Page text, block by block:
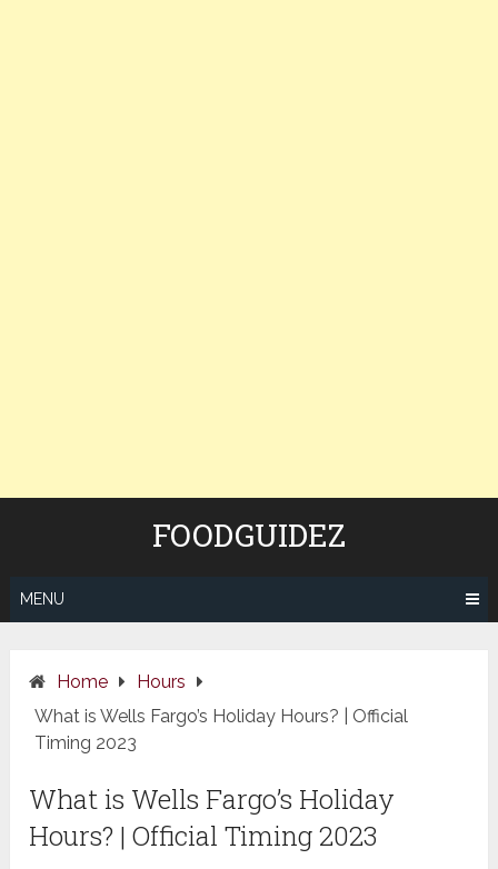
FOODGUIDEZ
MENU
Home
Hours
What is Wells Fargo’s Holiday Hours? | Official
Timing 2023
What is Wells Fargo’s Holiday
Hours? | Official Timing 2023